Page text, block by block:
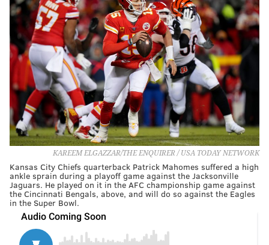
KAREEM ELGAZZAR/THE ENQUIRER / USA TODAY NETWORK
Kansas City Chiefs quarterback Patrick Mahomes suffered a high
ankle sprain during a playoff game against the Jacksonville
Jaguars. He played on it in the AFC championship game against
the Cincinnati Bengals, above, and will do so against the Eagles
in the Super Bowl.